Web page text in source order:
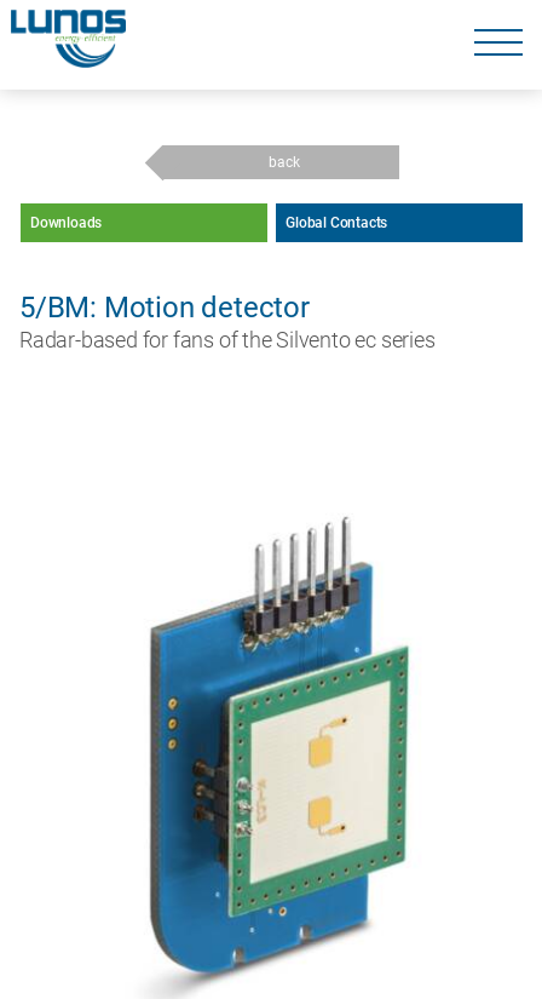
navigation
Skip
back
Downloads Global Contacts
5/BM: Motion detector
Radar-based for fans of the Silvento ec series